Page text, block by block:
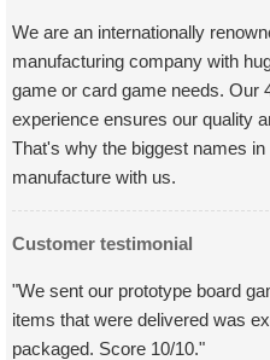
We are an internationally
manufacturing company with
game or card game needs. Our
experience ensures our quality
That's why the biggest names
manufacture with us.
Customer testimonial
"We sent our prototype board
items that were delivered was
packaged. Score 10/10."